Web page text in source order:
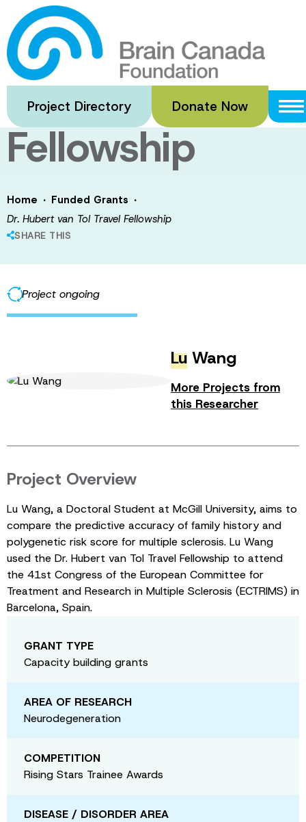
Skip
to
main
content
Project Directory Donate Now
Dr. Hubert van
Tol Travel
Fellowship
Home · Funded Grants ·
Dr. Hubert van Tol Travel Fellowship
SHARE THIS
Project ongoing
Lu Wang
More Projects from
this Researcher
Project Overview
Lu Wang, a Doctoral Student at McGill University, aims to
compare the predictive accuracy of family history and
polygenetic risk score for multiple sclerosis. Lu Wang
used the Dr. Hubert van Tol Travel Fellowship to attend
the 41st Congress of the European Committee for
Treatment and Research in Multiple Sclerosis (ECTRIMS) in
Barcelona, Spain.
GRANT TYPE
Capacity building grants
AREA OF RESEARCH
Neurodegeneration
COMPETITION
Rising Stars Trainee Awards
DISEASE / DISORDER AREA